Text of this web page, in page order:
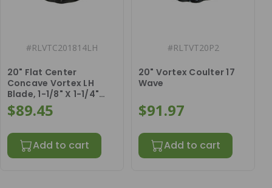
#RLVTC201814LH
20" Flat Center
Concave Vortex LH
Blade, 1-1/8" X 1-1/4"
Square Center Hole
$89.45
Add to cart
#RLTVT20P2
20" Vortex Coulter 17
Wave
$91.97
Add to cart